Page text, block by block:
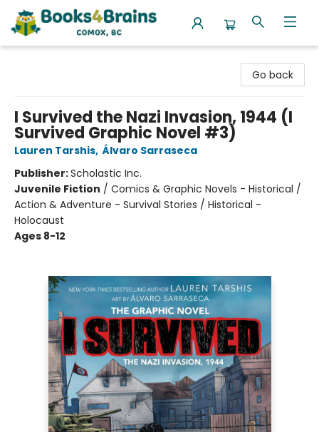
Go back
I Survived the Nazi Invasion, 1944 (I
Survived Graphic Novel #3)
Lauren Tarshis, Álvaro Sarraseca
Publisher:Scholastic Inc.
Juvenile Fiction / Comics & Graphic Novels - Historical /
Action & Adventure - Survival Stories / Historical -
Holocaust
Ages 8-12